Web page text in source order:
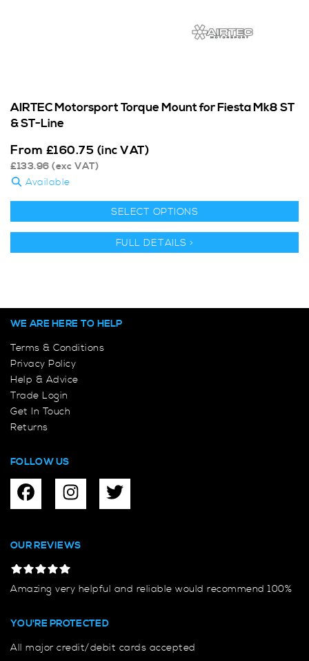
AIRTEC Motorsport Torque Mount for Fiesta Mk8 ST
& ST-Line
From £160.75 (inc VAT)
£133.96 (exc VAT)
Available
SELECT OPTIONS
FULL DETAILS >
WE ARE HERE TO HELP
Terms & Conditions
Privacy Policy
Help & Advice
Trade Login
Get In Touch
Returns
FOLLOW US
OUR REVIEWS
Amazing very helpful and reliable would recommend 100%
YOU'RE PROTECTED
All major credit/debit cards accepted